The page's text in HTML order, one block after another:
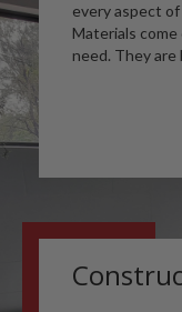
every aspect
Materials
need. They are